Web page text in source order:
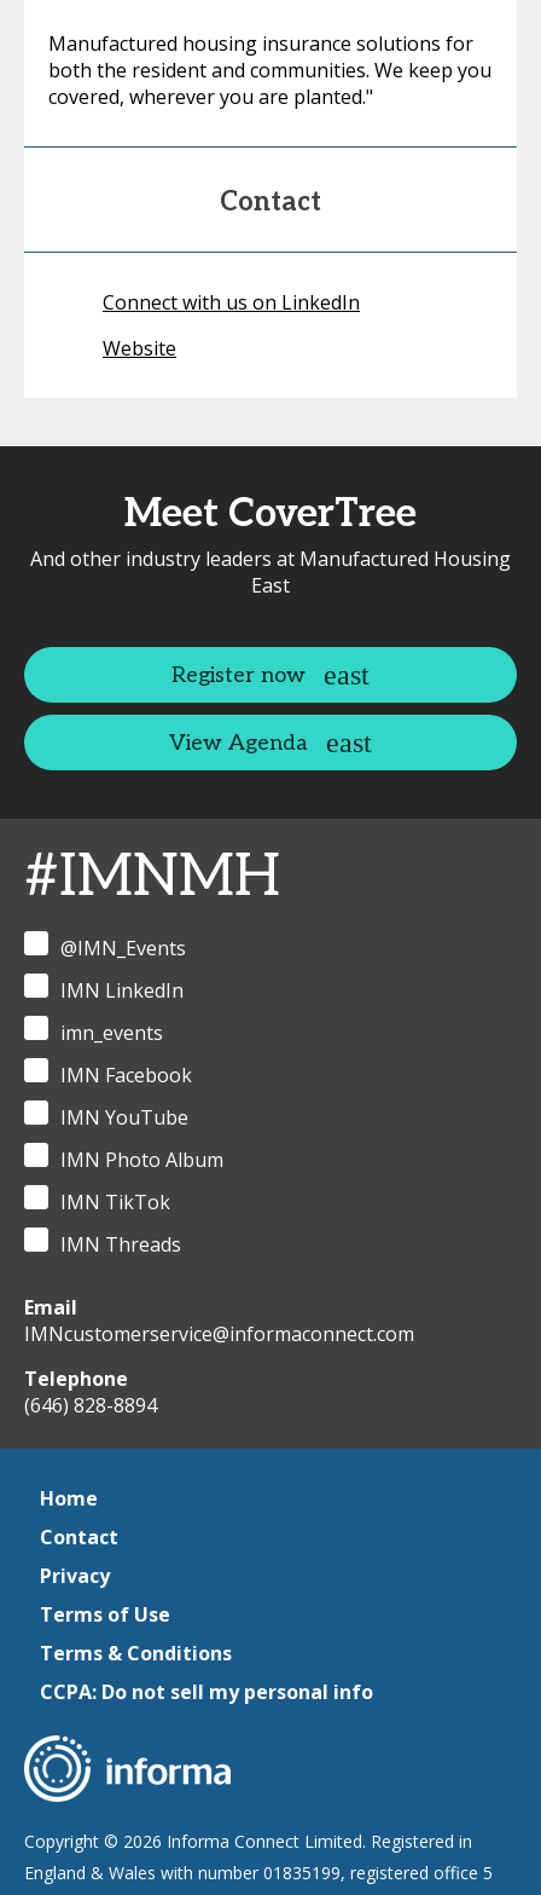
Manufactured housing insurance solutions for
both the resident and communities. We keep you
covered, wherever you are planted."
Contact
Connect with us on LinkedIn
Website
Meet CoverTree
And other industry leaders at Manufactured Housing
East
Register now
View Agenda
#IMNMH
@IMN_Events
IMN LinkedIn
imn_events
IMN Facebook
IMN YouTube
IMN Photo Album
IMN TikTok
IMN Threads
Email
IMNcustomerservice@informaconnect.com
Telephone
(646) 828-8894
Home
Contact
Privacy
Terms of Use
Terms & Conditions
CCPA: Do not sell my personal info
Copyright © 2026 Informa Connect Limited. Registered in
England & Wales with number 01835199, registered office 5